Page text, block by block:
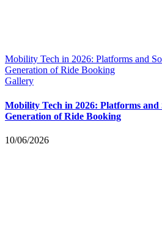
Mobility Tech in 2026: Platforms and
Generation of Ride Booking
Gallery
Mobility Tech in 2026: Platforms
Generation of Ride Booking
10/06/2026